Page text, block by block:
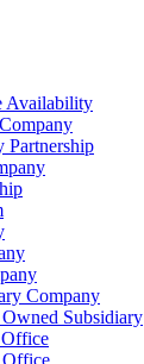
Availability
Company
Subsidiary